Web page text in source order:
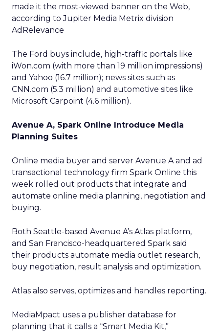
made it the most-viewed banner on the Web,
according to Jupiter Media Metrix division
AdRelevance
The Ford buys include, high-traffic portals like
iWon.com (with more than 19 million impressions)
and Yahoo (16.7 million); news sites such as
CNN.com (5.3 million) and automotive sites like
Microsoft Carpoint (4.6 million).
Avenue A, Spark Online Introduce Media
Planning Suites
Online media buyer and server Avenue A and ad
transactional technology firm Spark Online this
week rolled out products that integrate and
automate online media planning, negotiation and
buying.
Both Seattle-based Avenue A’s Atlas platform,
and San Francisco-headquartered Spark said
their products automate media outlet research,
buy negotiation, result analysis and optimization.
Atlas also serves, optimizes and handles reporting.
MediaMpact uses a publisher database for
planning that it calls a “Smart Media Kit,”